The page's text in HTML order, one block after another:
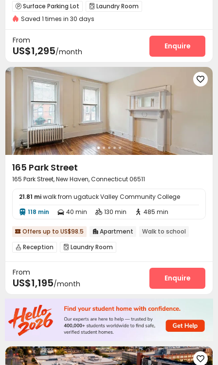
 Surface Parking Lot  Laundry Room
Saved 1 times in 30 days
From
US$1,295/month
Enquire

165 Park Street
165 Park Street, New Haven, Connecticut 06511
21.81 miwalk from ugatuck Valley Community College
 118 min  40 min  130 min  485 min
 Offers up to US$98.5  Apartment Walk to school
 Reception  Laundry Room
From
US$1,195/month
Enquire
